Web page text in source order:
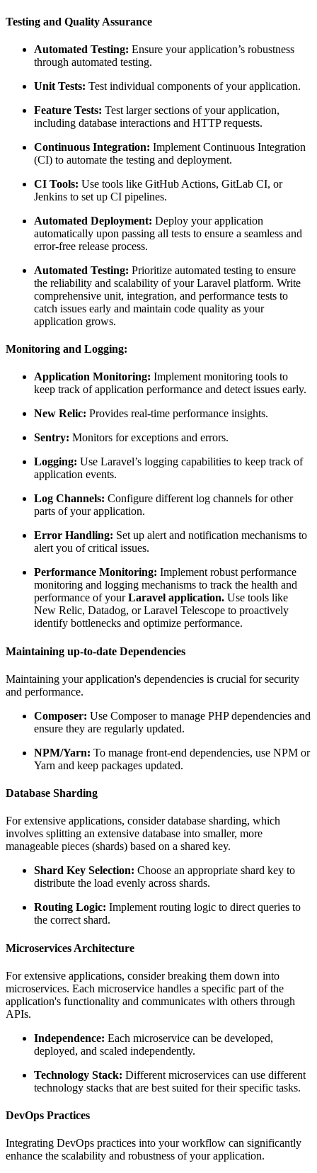
Testing and Quality Assurance
Automated Testing: Ensure your application’s robustness
through automated testing.
Unit Tests: Test individual components of your application.
Feature Tests: Test larger sections of your application,
including database interactions and HTTP requests.
Continuous Integration: Implement Continuous Integration
(CI) to automate the testing and deployment.
CI Tools: Use tools like GitHub Actions, GitLab CI, or
Jenkins to set up CI pipelines.
Automated Deployment: Deploy your application
automatically upon passing all tests to ensure a seamless and
error-free release process.
Automated Testing: Prioritize automated testing to ensure
the reliability and scalability of your Laravel platform. Write
comprehensive unit, integration, and performance tests to
catch issues early and maintain code quality as your
application grows.
Monitoring and Logging:
Application Monitoring: Implement monitoring tools to
keep track of application performance and detect issues early.
New Relic: Provides real-time performance insights.
Sentry: Monitors for exceptions and errors.
Logging: Use Laravel’s logging capabilities to keep track of
application events.
Log Channels: Configure different log channels for other
parts of your application.
Error Handling: Set up alert and notification mechanisms to
alert you of critical issues.
Performance Monitoring: Implement robust performance
monitoring and logging mechanisms to track the health and
performance of yourLaravel application. Use tools like
New Relic, Datadog, or Laravel Telescope to proactively
identify bottlenecks and optimize performance.
Maintaining up-to-date Dependencies
Maintaining your application's dependencies is crucial for security
and performance.
Composer: Use Composer to manage PHP dependencies and
ensure they are regularly updated.
NPM/Yarn: To manage front-end dependencies, use NPM or
Yarn and keep packages updated.
Database Sharding
For extensive applications, consider database sharding, which
involves splitting an extensive database into smaller, more
manageable pieces (shards) based on a shared key.
Shard Key Selection: Choose an appropriate shard key to
distribute the load evenly across shards.
Routing Logic: Implement routing logic to direct queries to
the correct shard.
Microservices Architecture
For extensive applications, consider breaking them down into
microservices. Each microservice handles a specific part of the
application's functionality and communicates with others through
APIs.
Independence: Each microservice can be developed,
deployed, and scaled independently.
Technology Stack: Different microservices can use different
technology stacks that are best suited for their specific tasks.
DevOps Practices
Integrating DevOps practices into your workflow can significantly
enhance the scalability and robustness of your application.